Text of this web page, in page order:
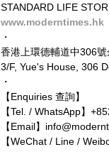
STANDARD LIFE
www.moderntimes.hk
・
香港上環德輔道中306
3/F, Yue's House, 306
・
【Enquiries 查詢】
【Tel. / WhatsApp】
【Email】
【WeChat / Line /